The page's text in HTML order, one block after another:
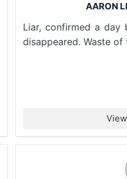
AARON
Liar, confirmed a day
disappeared. Waste of